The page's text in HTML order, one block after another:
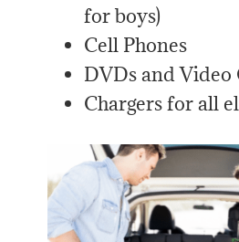
for boys)
Cell Phones
DVDs and Video
Chargers for all